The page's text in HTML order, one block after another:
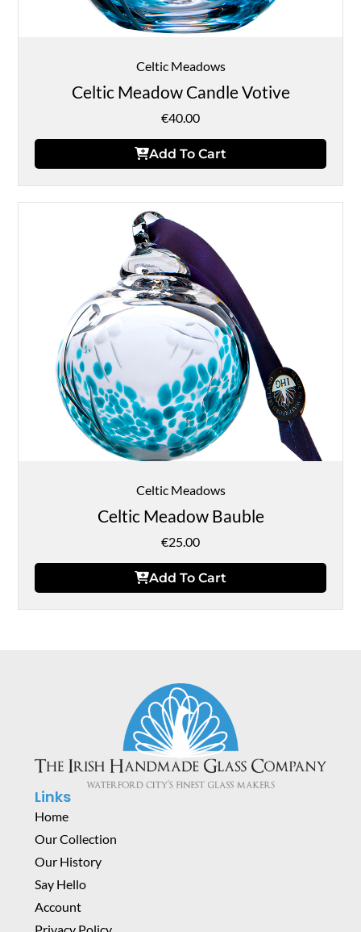
Celtic Meadows
Celtic Meadow Candle Votive
€40.00
Add To Cart
Celtic Meadows
Celtic Meadow Bauble
€25.00
Add To Cart
Links
Home
Our Collection
Our History
Say Hello
Account
Privacy Policy